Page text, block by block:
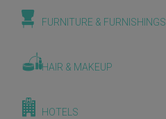
FURNITURE & FURNISHINGS
HAIR & MAKEUP
HOTELS